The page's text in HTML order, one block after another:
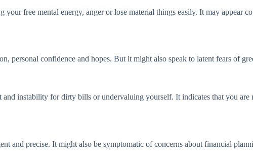
your free mental energy, anger or lose material things easily. It may
personal confidence and hopes. But it might also speak to latent fears of
instability for dirty bills or undervaluing yourself. It indicates that you
and precise. It might also be symptomatic of concerns about financial